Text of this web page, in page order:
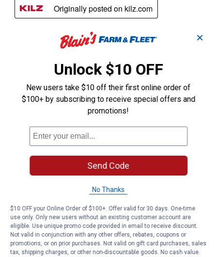
✕
Unlock $10 OFF
New users take $10 off their first online order of
$100+ by subscribing to receive special offers and
promotions!
Send Code
No Thanks
$10 OFF your Online Order of $100+. Offer valid for 30 days. One-time
use only. Only new users without an existing customer account are
eligible. Use unique promo code provided in email to receive discount.
Not valid in conjunction with any other offers, rebates, coupons or
promotions, or on prior purchases. Not valid on gift card purchases, sales
tax, shipping charges, or other non-discountable goods. No cash value.